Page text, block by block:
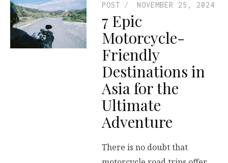
POST NOVEMBER 25, 2024
7 Epic
Motorcycle-
Friendly
Destinations in
Asia for the
Ultimate
Adventure
There is no doubt that